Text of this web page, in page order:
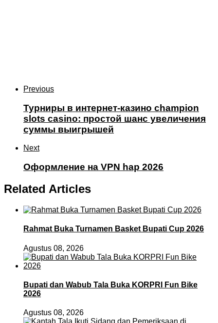
Previous
Турниры в интернет-казино champion
slots casino: простой шанс увеличения
суммы выигрышей
Next
Оформление на VPN hap 2026
Related Articles
Rahmat Buka Turnamen Basket Bupati Cup 2026
Agustus 08, 2026
Bupati dan Wabub Tala Buka KORPRI Fun Bike
2026
Agustus 08, 2026